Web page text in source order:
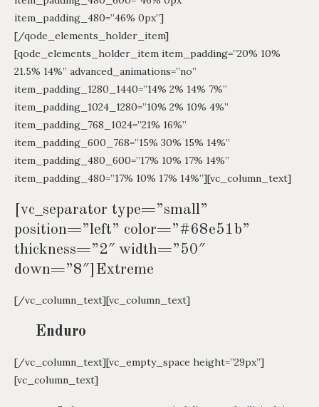
item_padding_480=”46% 0px”]
[/qode_elements_holder_item]
[qode_elements_holder_item item_padding=”20% 10%
21.5% 14%” advanced_animations=”no”
item_padding_1280_1440=”14% 2% 14% 7%”
item_padding_1024_1280=”10% 2% 10% 4%”
item_padding_768_1024=”21% 16%”
item_padding_600_768=”15% 30% 15% 14%”
item_padding_480_600=”17% 10% 17% 14%”
item_padding_480=”17% 10% 17% 14%”][vc_column_text]
[vc_separator type=”small”
position=”left” color=”#68e51b”
thickness=”2″ width=”50″
down=”8″]Extreme
[/vc_column_text][vc_column_text]
Enduro
[/vc_column_text][vc_empty_space height=”29px”]
[vc_column_text]